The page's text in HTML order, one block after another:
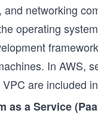
and networking
operating
In AWS,
are included
as a Service